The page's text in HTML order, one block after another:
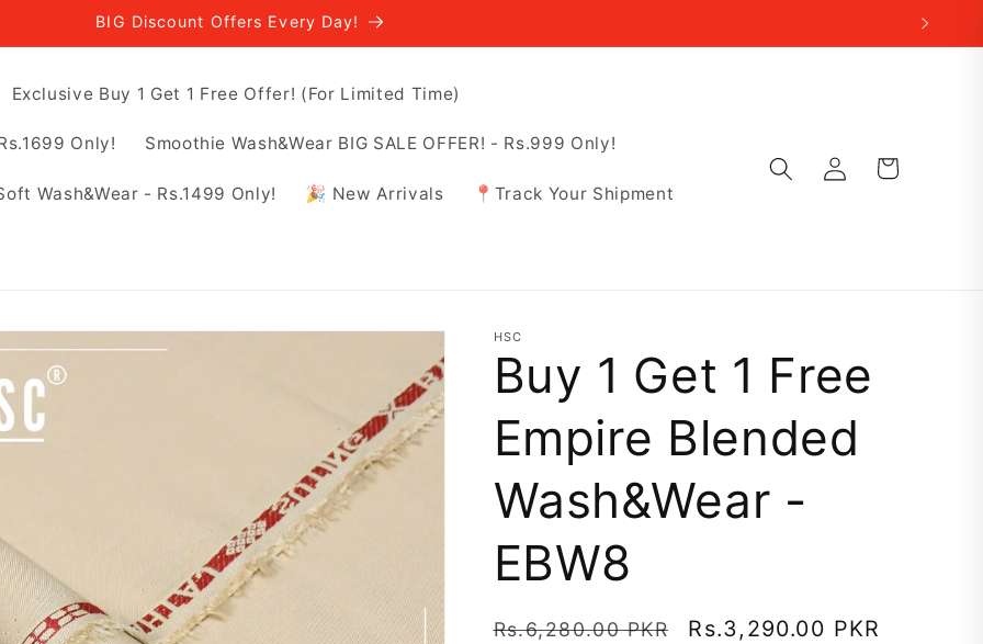
BIG Discount Offers Every Day!
Exclusive Buy 1 Get 1 Free Offer! (For Limited Time)
Only! Smoothie Wash&Wear BIG SALE OFFER! - Rs.999 Only!
Wash&Wear - Rs.1499 Only! 🎉 New Arrivals 📍Track Your Shipment
Log
in
Cart
HSC
Buy 1 Get 1 Free
Empire Blended
Wash&Wear -
EBW8
Regular
Rs.6,280.00 PKR
Sale
Rs.3,290.00 PKR